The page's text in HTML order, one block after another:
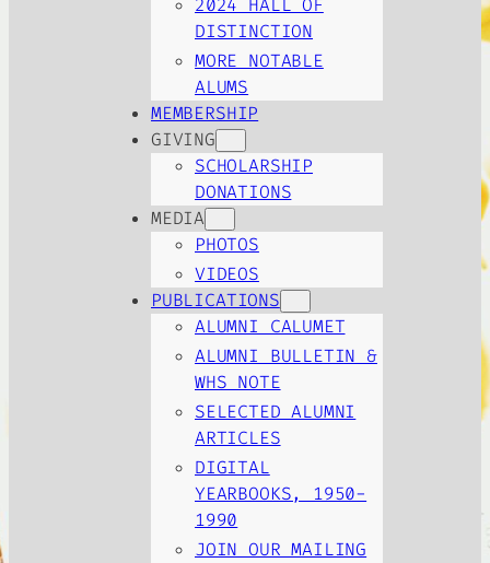
2024 HALL OF
DISTINCTION
MORE NOTABLE
ALUMS
MEMBERSHIP
GIVING
SCHOLARSHIP
DONATIONS
MEDIA
PHOTOS
VIDEOS
PUBLICATIONS
ALUMNI CALUMET
ALUMNI BULLETIN &
WHS NOTE
SELECTED ALUMNI
ARTICLES
DIGITAL
YEARBOOKS, 1950-
1990
JOIN OUR MAILING